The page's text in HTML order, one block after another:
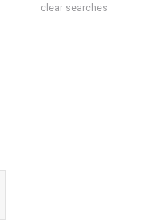
clear searches